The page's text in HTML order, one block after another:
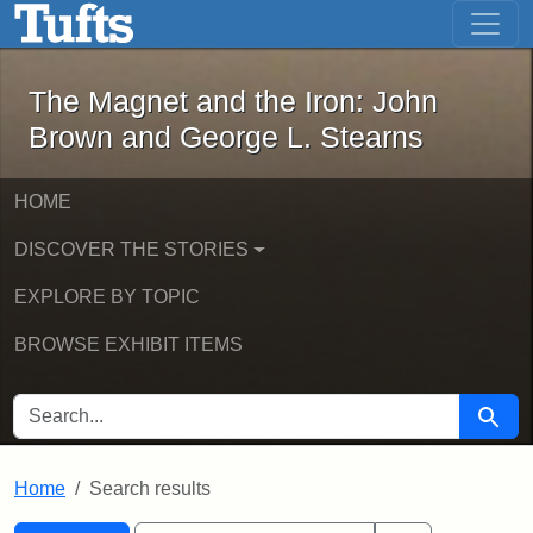
Skip to main content Skip to first result
The Magnet and the Iron: John
The Magnet and the Iron: John
Brown and George L. Stearns
HOME
DISCOVER THE STORIES
EXPLORE BY TOPIC
BROWSE EXHIBIT ITEMS
SEARCH FOR Search
Home Search results